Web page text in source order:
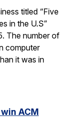
titled “Five
in the U.S”
The number of
computer
it was in
ACM